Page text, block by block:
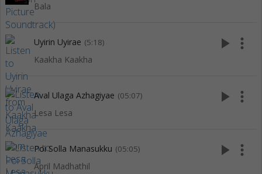
Bala
Uyirin Uyirae (5:18)
Kaakha Kaakha
play_arrow more_vert
Aval Ulaga Azhagiyae (05:07)
Lesa Lesa
play_arrow more_vert
Poi Solla Manasukku (05:05)
April Madhathil
play_arrow more_vert